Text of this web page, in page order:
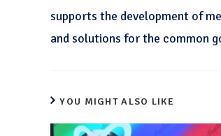
supports the development of
and solutions for the common
YOU MIGHT ALSO LIKE